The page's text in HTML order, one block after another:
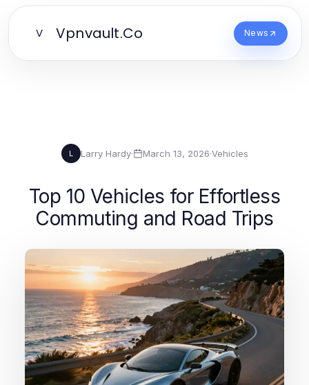
V Vpnvault.Co News
L Larry Hardy· March 13, 2026·Vehicles
Top 10 Vehicles for Effortless
Commuting and Road Trips